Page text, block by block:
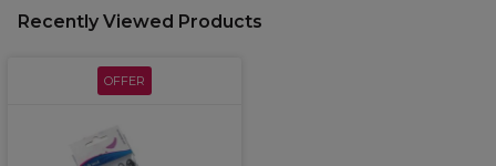
Recently Viewed Products
OFFER